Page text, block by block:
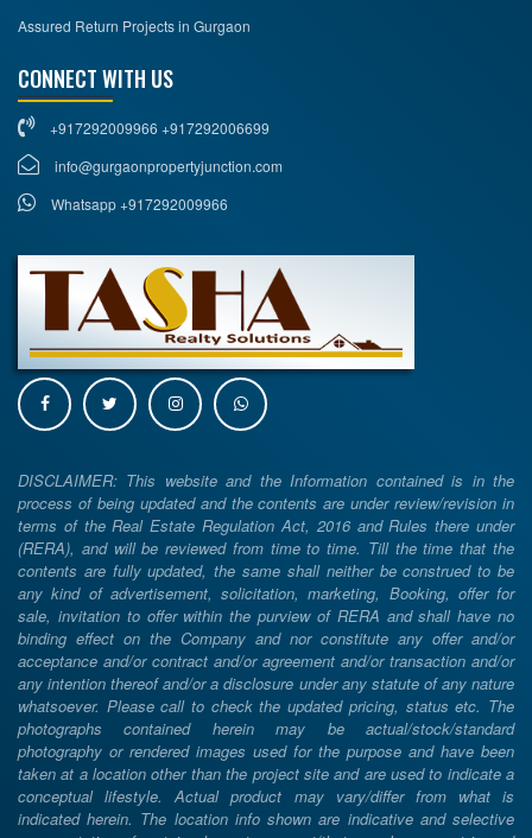
Assured Return Projects in Gurgaon
CONNECT WITH US
+917292009966 +917292006699
info@gurgaonpropertyjunction.com
Whatsapp +917292009966
DISCLAIMER: This website and the Information contained is in the
process of being updated and the contents are under review/revision in
terms of the Real Estate Regulation Act, 2016 and Rules there under
(RERA), and will be reviewed from time to time. Till the time that the
contents are fully updated, the same shall neither be construed to be
any kind of advertisement, solicitation, marketing, Booking, offer for
sale, invitation to offer within the purview of RERA and shall have no
binding effect on the Company and nor constitute any offer and/or
acceptance and/or contract and/or agreement and/or transaction and/or
any intention thereof and/or a disclosure under any statute of any nature
whatsoever. Please call to check the updated pricing, status etc. The
photographs contained herein may be actual/stock/standard
photography or rendered images used for the purpose and have been
taken at a location other than the project site and are used to indicate a
conceptual lifestyle. Actual product may vary/differ from what is
indicated herein. The location info shown are indicative and selective